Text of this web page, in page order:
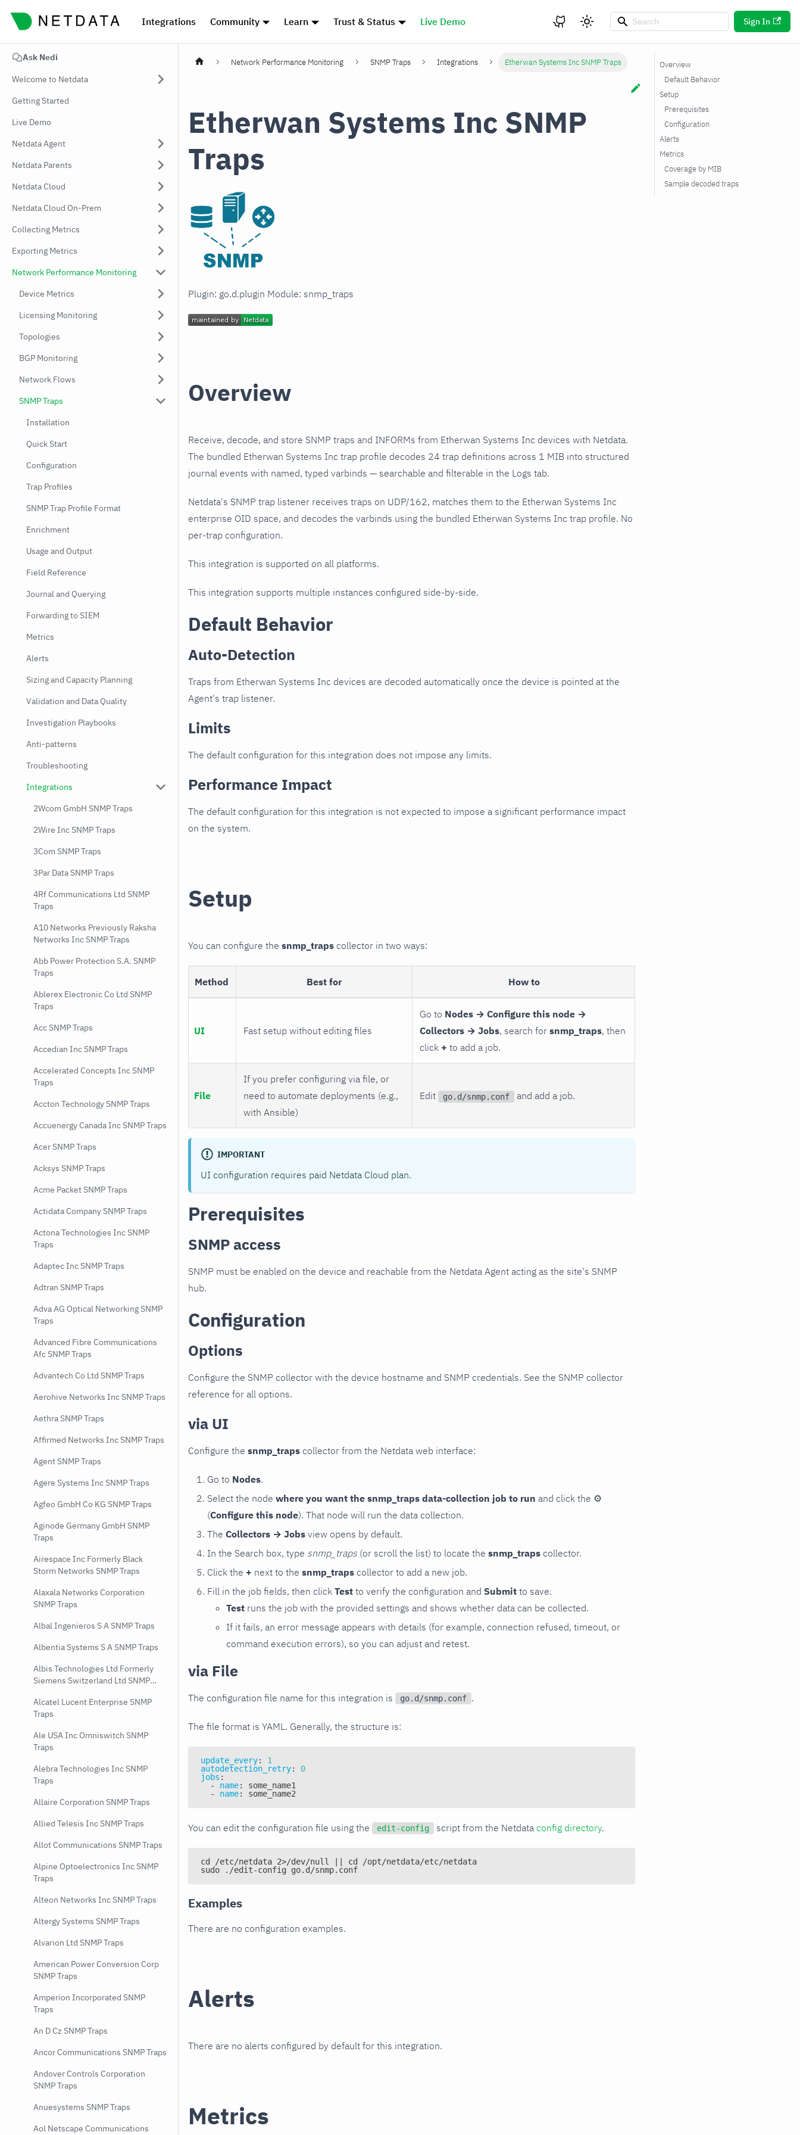
Integrations Community Learn Trust & Status Live Demo Sign In
Ask Nedi
Welcome to Netdata
Getting Started
Live Demo
Netdata Agent
Netdata Parents
Netdata Cloud
Netdata Cloud On-Prem
Collecting Metrics
Exporting Metrics
Network Performance Monitoring
Device Metrics
Licensing Monitoring
Topologies
BGP Monitoring
Network Flows
SNMP Traps
Installation
Quick Start
Configuration
Trap Profiles
SNMP Trap Profile Format
Enrichment
Usage and Output
Field Reference
Journal and Querying
Forwarding to SIEM
Metrics
Alerts
Sizing and Capacity Planning
Validation and Data Quality
Investigation Playbooks
Anti-patterns
Troubleshooting
Integrations
2Wcom GmbH SNMP Traps
2Wire Inc SNMP Traps
3Com SNMP Traps
3Par Data SNMP Traps
4Rf Communications Ltd SNMP
Traps
A10 Networks Previously Raksha
Networks Inc SNMP Traps
Abb Power Protection S.A. SNMP
Traps
Ablerex Electronic Co Ltd SNMP
Traps
Acc SNMP Traps
Accedian Inc SNMP Traps
Accelerated Concepts Inc SNMP
Traps
Accton Technology SNMP Traps
Accuenergy Canada Inc SNMP Traps
Acer SNMP Traps
Acksys SNMP Traps
Acme Packet SNMP Traps
Actidata Company SNMP Traps
Actona Technologies Inc SNMP
Traps
Adaptec Inc SNMP Traps
Adtran SNMP Traps
Adva AG Optical Networking SNMP
Traps
Advanced Fibre Communications
Afc SNMP Traps
Advantech Co Ltd SNMP Traps
Aerohive Networks Inc SNMP Traps
Aethra SNMP Traps
Affirmed Networks Inc SNMP Traps
Agent SNMP Traps
Agere Systems Inc SNMP Traps
Agfeo GmbH Co KG SNMP Traps
Aginode Germany GmbH SNMP
Traps
Airespace Inc Formerly Black
Storm Networks SNMP Traps
Alaxala Networks Corporation
SNMP Traps
Albal Ingenieros S A SNMP Traps
Albentia Systems S A SNMP Traps
Albis Technologies Ltd Formerly
Siemens Switzerland Ltd SNMP
Alcatel Lucent Enterprise SNMP
Traps
Ale USA Inc Omniswitch SNMP
Traps
Alebra Technologies Inc SNMP
Traps
Allaire Corporation SNMP Traps
Allied Telesis Inc SNMP Traps
Allot Communications SNMP Traps
Alpine Optoelectronics Inc SNMP
Traps
Alteon Networks Inc SNMP Traps
Altergy Systems SNMP Traps
Alvarion Ltd SNMP Traps
American Power Conversion Corp
SNMP Traps
Amperion Incorporated SNMP
Traps
An D Cz SNMP Traps
Ancor Communications SNMP Traps
Andover Controls Corporation
SNMP Traps
Anuesystems SNMP Traps
Aol Netscape Communications
Network Performance Monitoring SNMP Traps Integrations Etherwan Systems Inc SNMP Traps
Etherwan Systems Inc SNMP
Traps
Plugin: go.d.plugin Module: snmp_traps
Overview
Receive, decode, and store SNMP traps and INFORMs from Etherwan Systems Inc devices with Netdata.
The bundled Etherwan Systems Inc trap profile decodes 24 trap definitions across 1 MIB into structured
journal events with named, typed varbinds — searchable and filterable in the Logs tab.
Netdata's SNMP trap listener receives traps on UDP/162, matches them to the Etherwan Systems Inc
enterprise OID space, and decodes the varbinds using the bundled Etherwan Systems Inc trap profile. No
per-trap configuration.
This integration is supported on all platforms.
This integration supports multiple instances configured side-by-side.
Default Behavior
Auto-Detection
Traps from Etherwan Systems Inc devices are decoded automatically once the device is pointed at the
Agent's trap listener.
Limits
The default configuration for this integration does not impose any limits.
Performance Impact
The default configuration for this integration is not expected to impose a significant performance impact
on the system.
Setup
You can configure the snmp_traps collector in two ways:
Method Best for How to
UI Fast setup without editing files
Go to Nodes → Configure this node →
Collectors → Jobs, search for snmp_traps, then
click + to add a job.
File
If you prefer configuring via file, or
need to automate deployments (e.g.,
with Ansible)
Edit go.d/snmp.conf and add a job.
IMPORTANT
UI configuration requires paid Netdata Cloud plan.
Prerequisites
SNMP access
SNMP must be enabled on the device and reachable from the Netdata Agent acting as the site's SNMP
hub.
Configuration
Options
Configure the SNMP collector with the device hostname and SNMP credentials. See the SNMP collector
reference for all options.
via UI
Configure the snmp_traps collector from the Netdata web interface:
Go to Nodes.
Select the node where you want the snmp_traps data-collection job to run and click the ⚙
(Configure this node). That node will run the data collection.
The Collectors → Jobs view opens by default.
In the Search box, type snmp_traps (or scroll the list) to locate the snmp_traps collector.
Click the + next to the snmp_traps collector to add a new job.
Fill in the job fields, then click Test to verify the configuration and Submit to save.
Test runs the job with the provided settings and shows whether data can be collected.
If it fails, an error message appears with details (for example, connection refused, timeout, or
command execution errors), so you can adjust and retest.
via File
The configuration file name for this integration is go.d/snmp.conf .
The file format is YAML. Generally, the structure is:
update_every:
1
autodetection_retry:
0
jobs :
-
name:
some_name1
-
name: some_name2
You can edit the configuration file using the edit-config script from the Netdata config directory.
cd /etc/netdata 2>/dev/null || cd /opt/netdata/etc/netdata
sudo ./edit-config go.d/snmp.conf
Examples
There are no configuration examples.
Alerts
There are no alerts configured by default for this integration.
Metrics
Overview
Default Behavior
Setup
Prerequisites
Configuration
Alerts
Metrics
Coverage by MIB
Sample decoded traps